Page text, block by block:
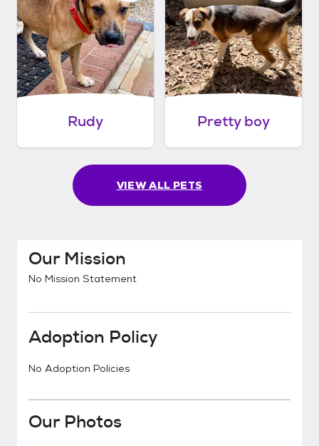
Rudy Pretty boy
VIEW ALL PETS
Our Mission
No Mission Statement
Adoption Policy
No Adoption Policies
Our Photos